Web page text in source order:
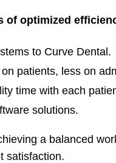
of optimized
to Curve Dental.
patients, less on
time with each
solutions.
a balanced
satisfaction.